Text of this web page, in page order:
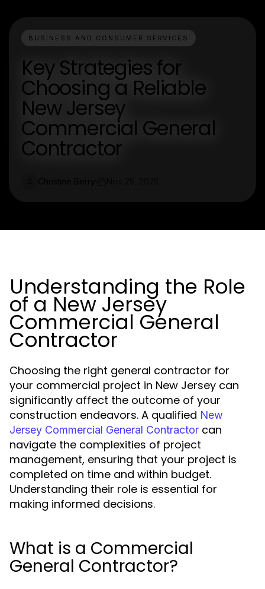
BUSINESS AND CONSUMER SERVICES
Key Strategies for
Choosing a Reliable
New Jersey
Commercial General
Contractor
Understanding the Role
of a New Jersey
Commercial General
Contractor
Choosing the right general contractor for
your commercial project in New Jersey can
significantly affect the outcome of your
construction endeavors. A qualified New
Jersey Commercial General Contractor can
navigate the complexities of project
management, ensuring that your project is
completed on time and within budget.
Understanding their role is essential for
making informed decisions.
What is a Commercial
General Contractor?